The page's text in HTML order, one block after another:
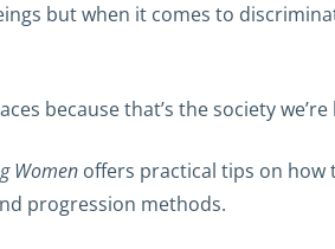
but when it comes to
because that’s the society we’re
Women offers practical tips on how
progression methods.